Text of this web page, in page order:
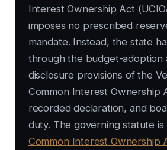
Interest Ownership Act
imposes no prescribed
mandate. Instead, the state
through the budget-adoption
disclosure provisions of the
Common Interest Ownership
recorded declaration, and
duty. The governing statute is
Common Interest Ownership